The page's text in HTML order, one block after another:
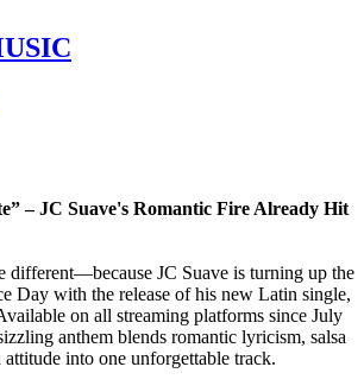
– JC Suave's Romantic Fire Already Hit
different—because JC Suave is turning up the
Day with the release of his new Latin single,
on all streaming platforms since July
anthem blends romantic lyricism, salsa
into one unforgettable track.